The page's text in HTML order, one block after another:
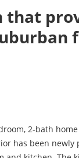
2-bath
has been